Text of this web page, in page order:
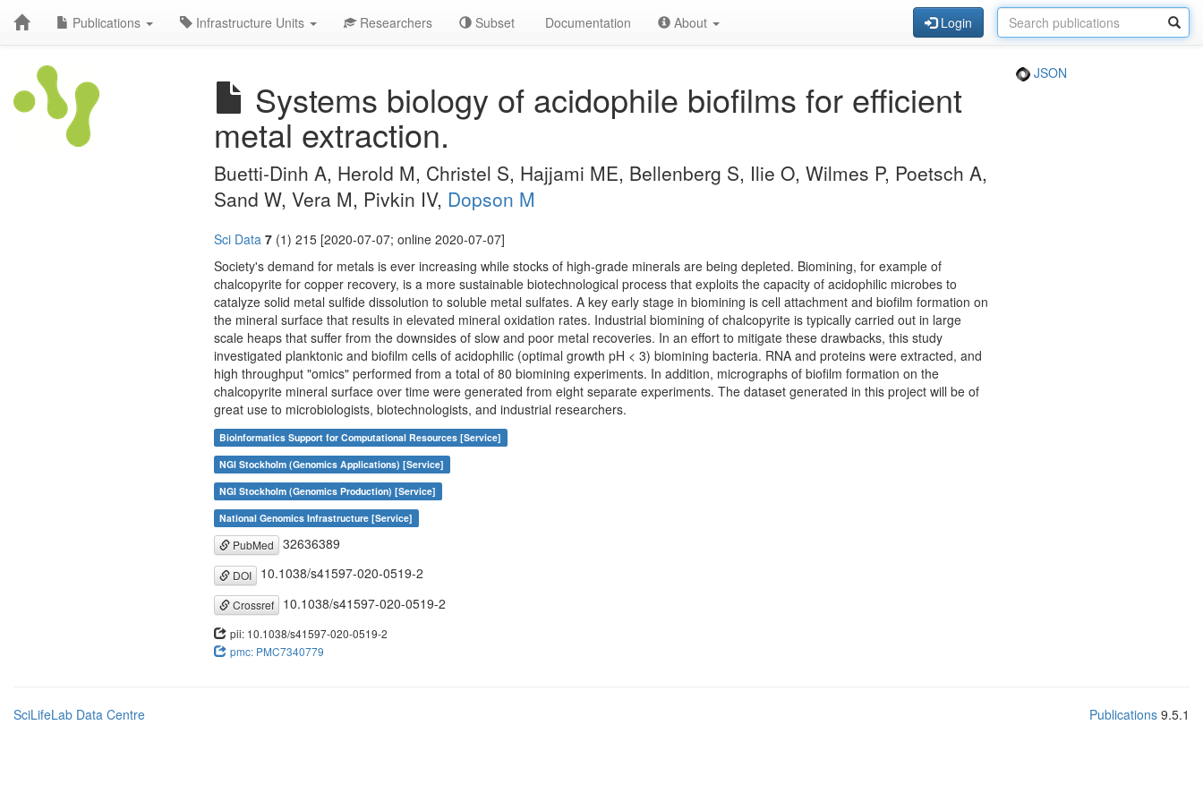
Publications Infrastructure Units Researchers Subset Documentation About Login
Systems biology of acidophile biofilms for efficient
metal extraction.
JSON
Buetti-Dinh A, Herold M, Christel S, Hajjami ME, Bellenberg S, Ilie O, Wilmes P, Poetsch A,
Sand W, Vera M, Pivkin IV, Dopson M
Sci Data 7 (1) 215 [2020-07-07; online 2020-07-07]
Society's demand for metals is ever increasing while stocks of high-grade minerals are being depleted. Biomining, for example of
chalcopyrite for copper recovery, is a more sustainable biotechnological process that exploits the capacity of acidophilic microbes to
catalyze solid metal sulfide dissolution to soluble metal sulfates. A key early stage in biomining is cell attachment and biofilm formation on
the mineral surface that results in elevated mineral oxidation rates. Industrial biomining of chalcopyrite is typically carried out in large
scale heaps that suffer from the downsides of slow and poor metal recoveries. In an effort to mitigate these drawbacks, this study
investigated planktonic and biofilm cells of acidophilic (optimal growth pH < 3) biomining bacteria. RNA and proteins were extracted, and
high throughput "omics" performed from a total of 80 biomining experiments. In addition, micrographs of biofilm formation on the
chalcopyrite mineral surface over time were generated from eight separate experiments. The dataset generated in this project will be of
great use to microbiologists, biotechnologists, and industrial researchers.
Bioinformatics Support for Computational Resources [Service]
NGI Stockholm (Genomics Applications) [Service]
NGI Stockholm (Genomics Production) [Service]
National Genomics Infrastructure [Service]
PubMed 32636389
DOI 10.1038/s41597-020-0519-2
Crossref 10.1038/s41597-020-0519-2
pii: 10.1038/s41597-020-0519-2
pmc: PMC7340779
SciLifeLab Data Centre Publications 9.5.1